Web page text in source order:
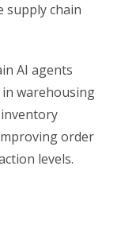
supply chain
AI agents
warehousing
order
levels.